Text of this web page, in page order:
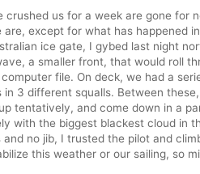
us for a week are gone for
except for what has happened
ice gate, I gybed last night
a smaller front, that would roll
file. On deck, we had a
3 different squalls. Between
tentatively, and come down in a
with the biggest blackest cloud in
no jib, I trusted the pilot and
this weather or our sailing, so